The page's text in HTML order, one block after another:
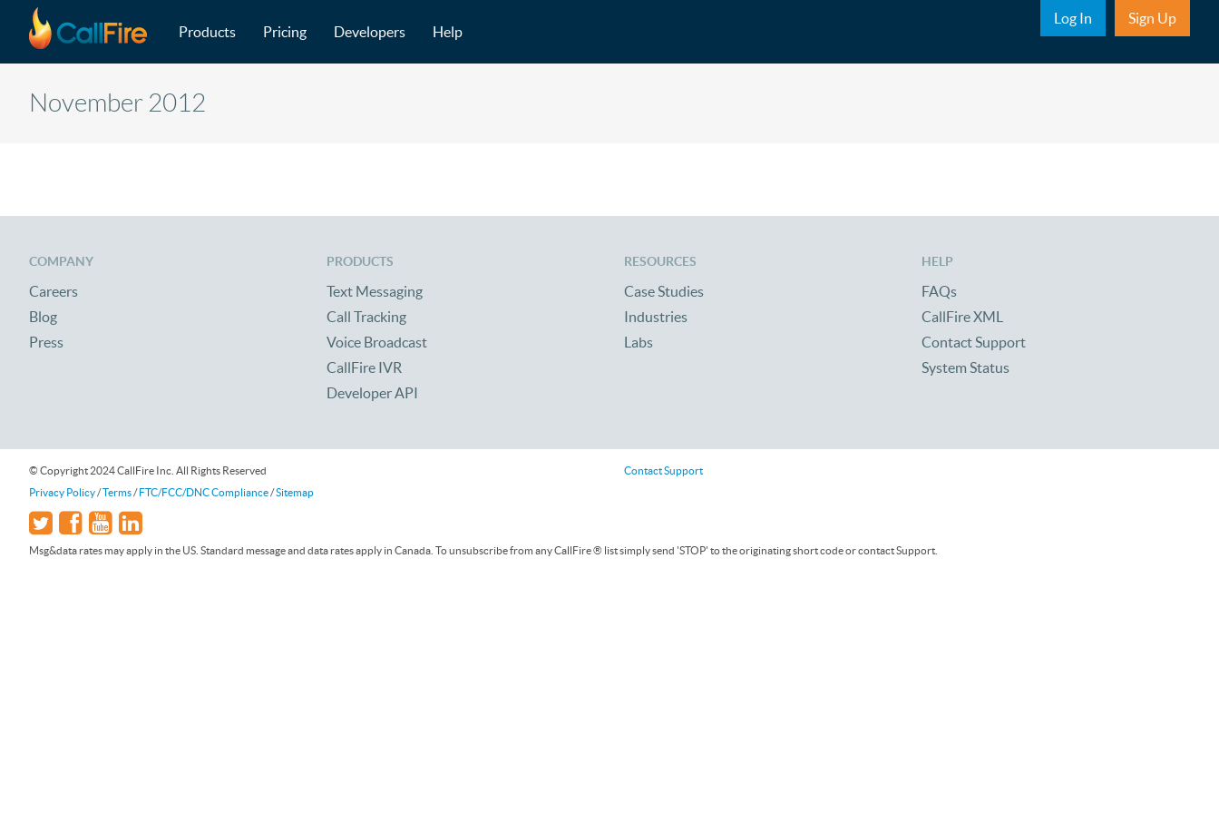
Skip to main content
Products Pricing Developers Help Sub Nav
Log In Sign Up
November 2012
COMPANY
Careers
Blog
Press
PRODUCTS
Text Messaging
Call Tracking
Voice Broadcast
CallFire IVR
Developer API
RESOURCES
Case Studies
Industries
Labs
HELP
FAQs
CallFire XML
Contact Support
System Status
© Copyright 2024 CallFire Inc. All Rights Reserved
Privacy Policy/Terms/FTC/FCC/DNC Compliance/Sitemap
Contact Support
Msg&data rates may apply in the US. Standard message and data rates apply in Canada. To unsubscribe from any CallFire ® list simply send 'STOP' to the originating short code or contact Support.